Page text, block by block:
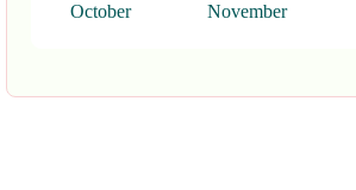
October November